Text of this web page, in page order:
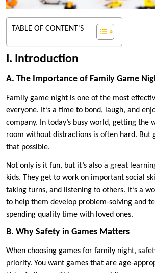
TABLE OF CONTENT'S
I. Introduction
A. The Importance of Family Game
Family game night is one of the most
everyone. It’s a time to bond, laugh, and
company. In today’s busy world, getting the
room without distractions is often hard. But
that possible.
Not only is it fun, but it’s also a great
kids. They get to work on important social
taking turns, and listening to others. It’s a
to help them develop problem-solving and
spending quality time with loved ones.
B. Why Safety in Games Matters
When choosing games for family night,
priority. You want games that are age-